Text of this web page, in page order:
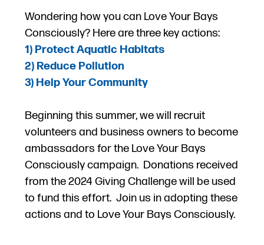
Wondering how you can Love Your Bays
Consciously? Here are three key actions:
1) ProtectAquatic Habitats
2) Reduce Pollution
3) Help Your Community
Beginning this summer, we will recruit
volunteers and business owners to become
ambassadors for the Love Your Bays
Consciously campaign. Donations received
from the 2024 Giving Challenge will be used
to fund this effort. Join us in adopting these
actions and to Love Your Bays Consciously.